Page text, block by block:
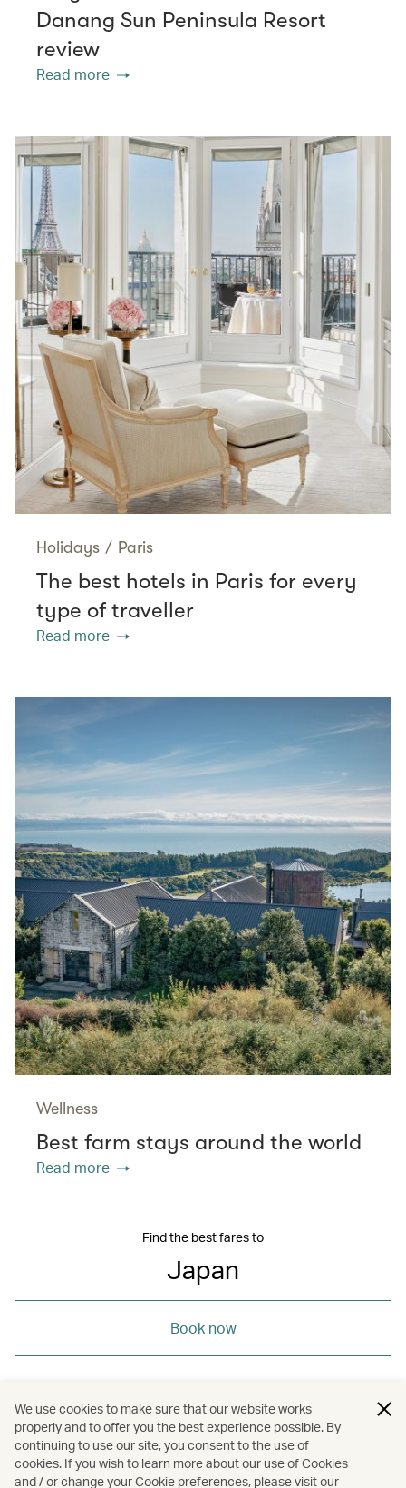
Danang Sun Peninsula Resort
review
Read more
Holidays / Paris
The best hotels in Paris for every
type of traveller
Read more
Wellness
Best farm stays around the world
Read more
Find the best fares to
Japan
Book now
Asia / Japan / Niigata / Holidays
We use cookies to make sure that our website works
properly and to offer you the best experience possible. By
continuing to use our site, you consent to the use of
cookies. If you wish to learn more about our use of Cookies
and / or change your Cookie preferences, please visit our